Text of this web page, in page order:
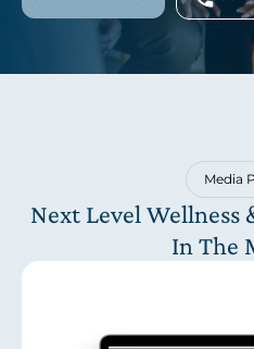
Media
Next Level Wellness
In The